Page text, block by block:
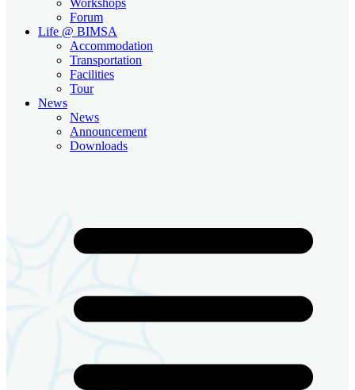
Forum
Life @ BIMSA
Accommodation
Transportation
Facilities
Tour
News
News
Announcement
Downloads